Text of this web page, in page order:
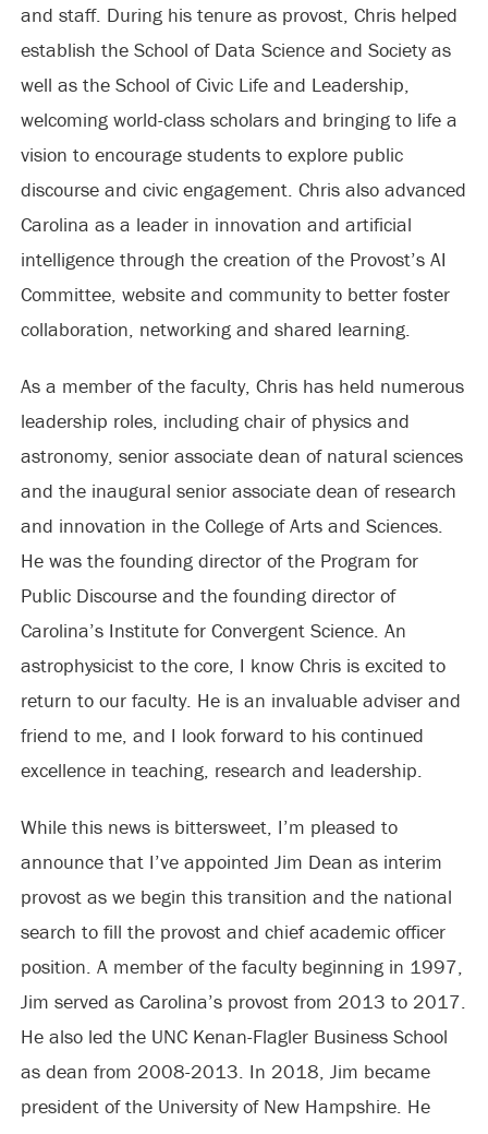
and staff. During his tenure as provost, Chris helped
establish the School of Data Science and Society as
well as the School of Civic Life and Leadership,
welcoming world-class scholars and bringing to life a
vision to encourage students to explore public
discourse and civic engagement. Chris also advanced
Carolina as a leader in innovation and artificial
intelligence through the creation of the Provost’s AI
Committee, website and community to better foster
collaboration, networking and shared learning.
As a member of the faculty, Chris has held numerous
leadership roles, including chair of physics and
astronomy, senior associate dean of natural sciences
and the inaugural senior associate dean of research
and innovation in the College of Arts and Sciences.
He was the founding director of the Program for
Public Discourse and the founding director of
Carolina’s Institute for Convergent Science. An
astrophysicist to the core, I know Chris is excited to
return to our faculty. He is an invaluable adviser and
friend to me, and I look forward to his continued
excellence in teaching, research and leadership.
While this news is bittersweet, I’m pleased to
announce that I’ve appointed Jim Dean as interim
provost as we begin this transition and the national
search to fill the provost and chief academic officer
position. A member of the faculty beginning in 1997,
Jim served as Carolina’s provost from 2013 to 2017.
He also led the UNC Kenan-Flagler Business School
as dean from 2008-2013. In 2018, Jim became
president of the University of New Hampshire. He